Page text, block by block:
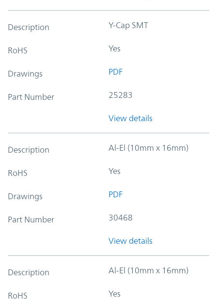
Description Y-Cap SMT
RoHS Yes
Drawings PDF
Part Number 25283
View details
Description Al-El (10mm x 16mm)
RoHS Yes
Drawings PDF
Part Number 30468
View details
Description Al-El (10mm x 16mm)
RoHS Yes